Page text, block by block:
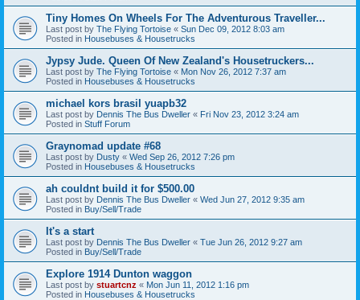
Tiny Homes On Wheels For The Adventurous Traveller...
Last post by The Flying Tortoise « Sun Dec 09, 2012 8:03 am
Posted in Housebuses & Housetrucks
Jypsy Jude. Queen Of New Zealand's Housetruckers...
Last post by The Flying Tortoise « Mon Nov 26, 2012 7:37 am
Posted in Housebuses & Housetrucks
michael kors brasil yuapb32
Last post by Dennis The Bus Dweller « Fri Nov 23, 2012 3:24 am
Posted in Stuff Forum
Graynomad update #68
Last post by Dusty « Wed Sep 26, 2012 7:26 pm
Posted in Housebuses & Housetrucks
ah couldnt build it for $500.00
Last post by Dennis The Bus Dweller « Wed Jun 27, 2012 9:35 am
Posted in Buy/Sell/Trade
It's a start
Last post by Dennis The Bus Dweller « Tue Jun 26, 2012 9:27 am
Posted in Buy/Sell/Trade
Explore 1914 Dunton waggon
Last post by stuartcnz « Mon Jun 11, 2012 1:16 pm
Posted in Housebuses & Housetrucks